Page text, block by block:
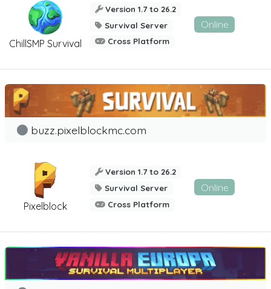
ChillSMP Survival
Version 1.7 to 26.2
Survival Server
Cross Platform
Online
Pixelblock
buzz.pixelblockmc.com
Version 1.7 to 26.2
Survival Server
Cross Platform
Online